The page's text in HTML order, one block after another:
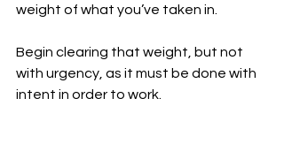
weight of what you’ve taken in.
Begin clearing that weight, but not
with urgency, as it must be done with
intent in order to work.